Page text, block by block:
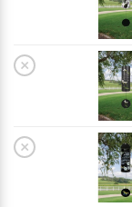
×
×